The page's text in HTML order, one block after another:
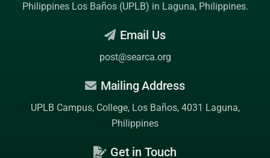
Philippines Los Baños (UPLB) in Laguna, Philippines.
Email Us
post@searca.org
Mailing Address
UPLB Campus, College, Los Baños, 4031 Laguna,
Philippines
Get in Touch